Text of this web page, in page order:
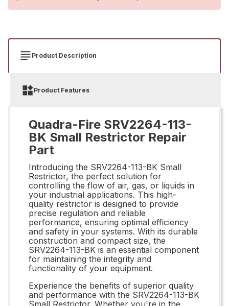
Product Description
Product Features
Quadra-Fire SRV2264-113-
BK Small Restrictor Repair
Part
Introducing the SRV2264-113-BK Small
Restrictor, the perfect solution for
controlling the flow of air, gas, or liquids in
your industrial applications. This high-
quality restrictor is designed to provide
precise regulation and reliable
performance, ensuring optimal efficiency
and safety in your systems. With its durable
construction and compact size, the
SRV2264-113-BK is an essential component
for maintaining the integrity and
functionality of your equipment.
Experience the benefits of superior quality
and performance with the SRV2264-113-BK
Small Restrictor. Whether you're in the